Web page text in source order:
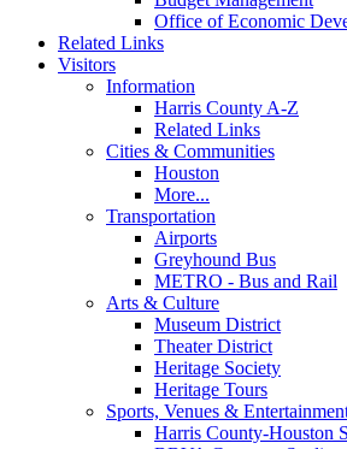
Office of Economic
Related Links
Visitors
Information
Harris County A-Z
Related Links
Cities & Communities
Houston
More...
Transportation
Airports
Greyhound Bus
METRO - Bus and Rail
Arts & Culture
Museum District
Theater District
Heritage Society
Heritage Tours
Sports, Venues &
Harris County-Houston